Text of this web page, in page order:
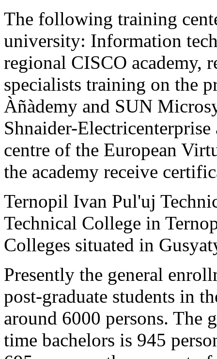
The following training
university: Information
regional CISCO academy,
specialists training on the
Àñàdemy and SUN
Shnaider-
centre of the European
the academy receive
Ternopil Ivan Pul'uj
Technical College in
Colleges situated in
Presently the general
post-graduate students in
around 6000 persons. The
time bachelors is 945